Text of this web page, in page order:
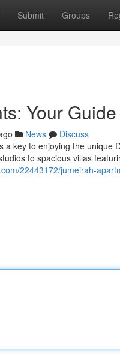
Submit Groups
Your
News
Discuss
a key to enjoying the unique
to spacious villas
22443172/jumeirah-